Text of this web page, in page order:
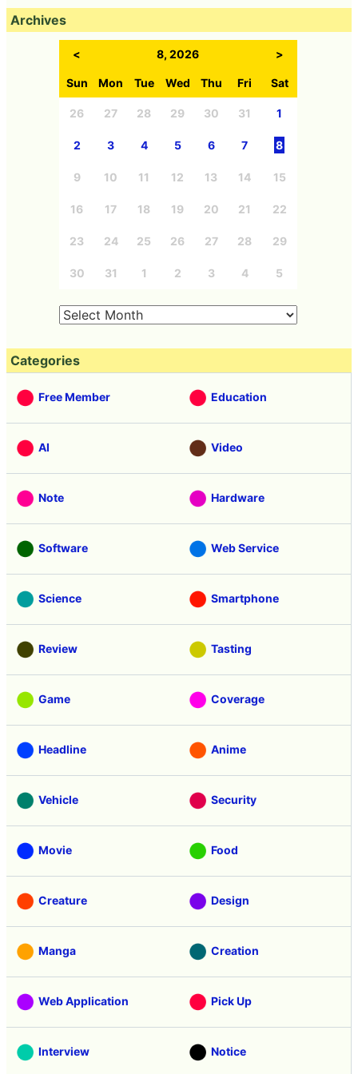
Archives
< 8, 2026 >
Sun Mon Tue Wed Thu Fri Sat
26 27 28 29 30 31 1
2 3 4 5 6 7 8
9 10 11 12 13 14 15
16 17 18 19 20 21 22
23 24 25 26 27 28 29
30 31 1 2 3 4 5
Categories
Free Member Education
AI Video
Note Hardware
Software Web Service
Science Smartphone
Review Tasting
Game Coverage
Headline Anime
Vehicle Security
Movie Food
Creature Design
Manga Creation
Web Application Pick Up
Interview Notice